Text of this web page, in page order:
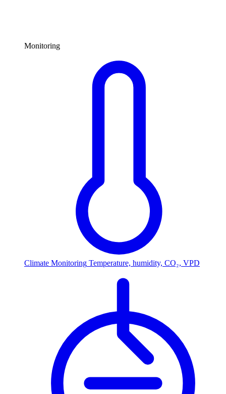
Monitoring
Climate Monitoring Temperature, humidity, CO₂, VPD